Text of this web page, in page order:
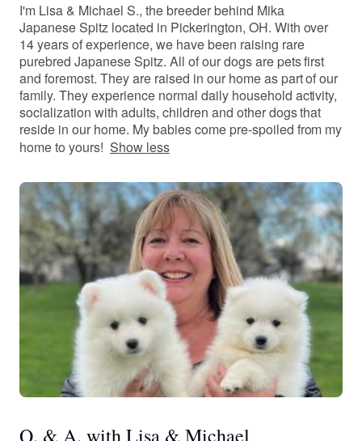
I'm Lisa & Michael S., the breeder behind Mika
Japanese Spitz located in Pickerington, OH. With over
14 years of experience, we have been raising rare
purebred Japanese Spitz. All of our dogs are pets first
and foremost. They are raised in our home as part of our
family. They experience normal daily household activity,
socialization with adults, children and other dogs that
reside in our home. My babies come pre-spoiled from my
home to yours! Show less
Q. & A. with Lisa & Michael